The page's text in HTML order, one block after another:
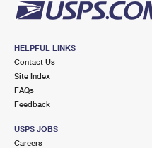
HELPFUL LINKS
Contact Us
Site Index
FAQs
Feedback
USPS JOBS
Careers